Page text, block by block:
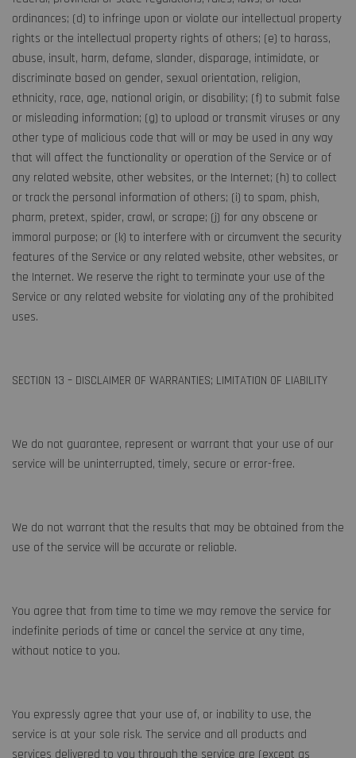
ordinances; (d) to infringe upon or violate our intellectual property
rights or the intellectual property rights of others; (e) to harass,
abuse, insult, harm, defame, slander, disparage, intimidate, or
discriminate based on gender, sexual orientation, religion,
ethnicity, race, age, national origin, or disability; (f) to submit false
or misleading information; (g) to upload or transmit viruses or any
other type of malicious code that will or may be used in any way
that will affect the functionality or operation of the Service or of
any related website, other websites, or the Internet; (h) to collect
or track the personal information of others; (i) to spam, phish,
pharm, pretext, spider, crawl, or scrape; (j) for any obscene or
immoral purpose; or (k) to interfere with or circumvent the security
features of the Service or any related website, other websites, or
the Internet. We reserve the right to terminate your use of the
Service or any related website for violating any of the prohibited
uses.
SECTION 13 – DISCLAIMER OF WARRANTIES; LIMITATION OF LIABILITY
We do not guarantee, represent or warrant that your use of our
service will be uninterrupted, timely, secure or error-free.
We do not warrant that the results that may be obtained from the
use of the service will be accurate or reliable.
You agree that from time to time we may remove the service for
indefinite periods of time or cancel the service at any time,
without notice to you.
You expressly agree that your use of, or inability to use, the
service is at your sole risk. The service and all products and
services delivered to you through the service are (except as